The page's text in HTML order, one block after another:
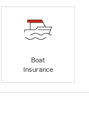
Boat
Insurance